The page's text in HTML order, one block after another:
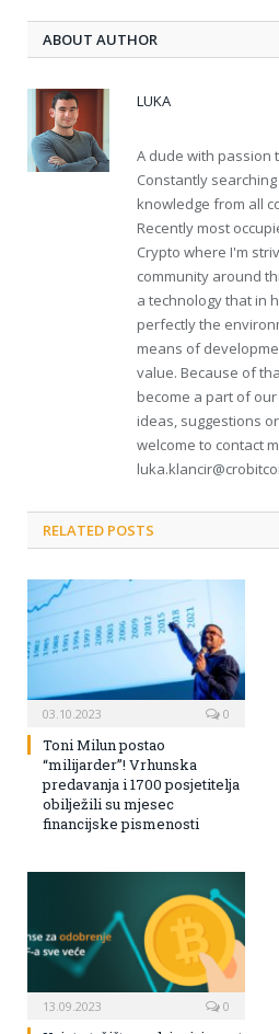
ABOUT AUTHOR
LUKA
A dude with passion
Constantly
knowledge from all
Recently most
Crypto where I'm
community around
a technology that in
perfectly the
means of
value. Because of
become a part of
ideas, suggestions
welcome to contact
RELATED POSTS
03.10.2023 0
Toni Milun postao
“milijarder”! Vrhunska
predavanja i 1700 posjetitelja
obilježili su mjesec
financijske pismenosti
13.09.2023 0